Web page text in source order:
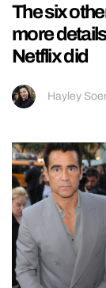
The six
more
Netflix did
Hayley